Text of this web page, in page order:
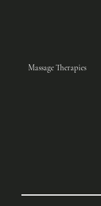
Massage Therapies